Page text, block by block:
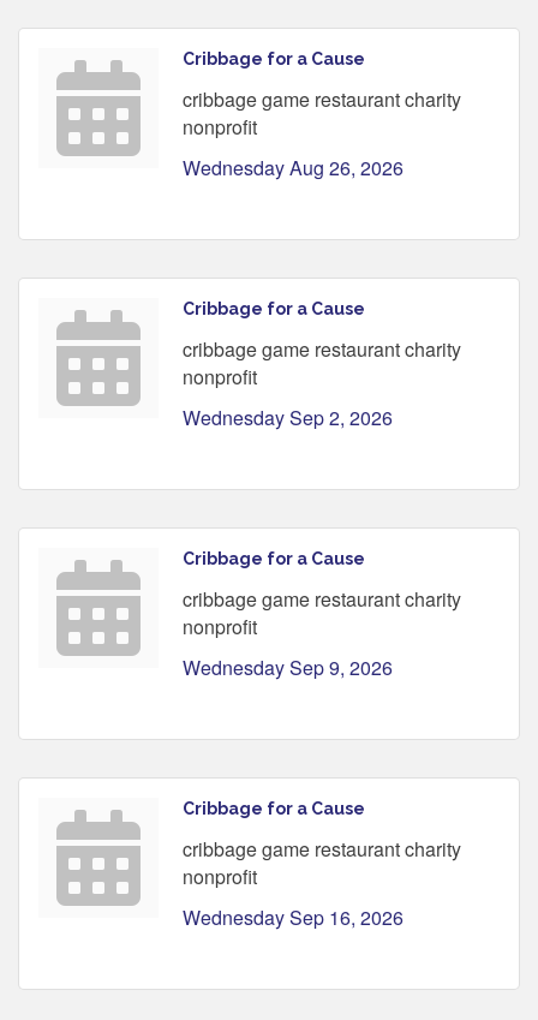
Cribbage for a Cause
cribbage game restaurant charity
nonprofit
Wednesday Aug 26, 2026
Cribbage for a Cause
cribbage game restaurant charity
nonprofit
Wednesday Sep 2, 2026
Cribbage for a Cause
cribbage game restaurant charity
nonprofit
Wednesday Sep 9, 2026
Cribbage for a Cause
cribbage game restaurant charity
nonprofit
Wednesday Sep 16, 2026